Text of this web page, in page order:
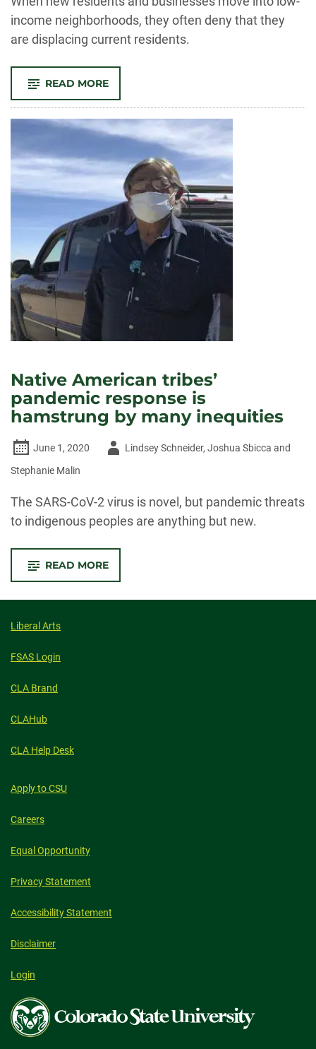
income neighborhoods, they often deny that they
are displacing current residents.
READ MORE-
CHANGING
URBAN
NEIGHBORHOODS,
NEW
FOOD
OFFERINGS
CAN
SET
THE
TABLE
FOR
GENTRIFICATION
Native American tribes’
pandemic response is
hamstrung by many inequities
June 1, 2020
AuthorLindsey Schneider, Joshua Sbicca and
Stephanie Malin
The SARS-CoV-2 virus is novel, but pandemic threats
to indigenous peoples are anything but new.
READ MORE-
AMERICAN
PANDEMIC
Liberal Arts
FSAS Login
CLA Brand
CLAHub
CLA Help Desk
Apply to CSU
Careers
Equal Opportunity
Privacy Statement
Accessibility Statement
Disclaimer
Login
Colorado
State
University